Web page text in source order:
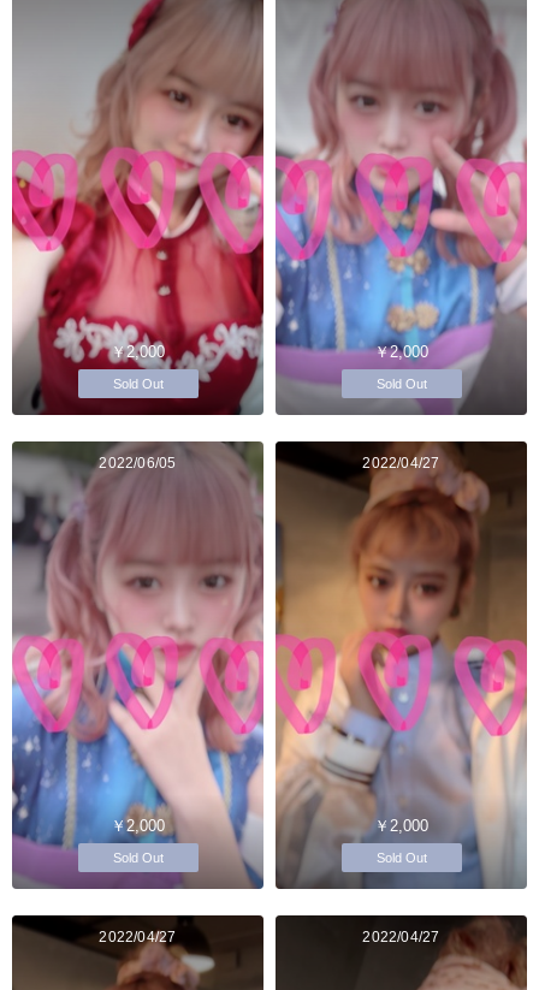
￥2,000
Sold Out
￥2,000
Sold Out
2022/06/05
￥2,000
Sold Out
2022/04/27
￥2,000
Sold Out
2022/04/27 2022/04/27